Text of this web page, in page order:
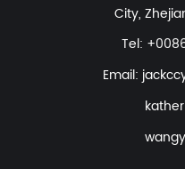
City,
Tel:
Email: